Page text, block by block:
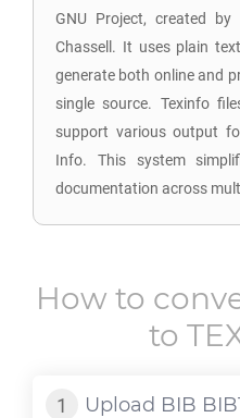
GNU Project, created
Chassell. It uses plain
generate both online and
single source. Texinfo
support various output
Info. This system
documentation across
How to
to
Upload BIB